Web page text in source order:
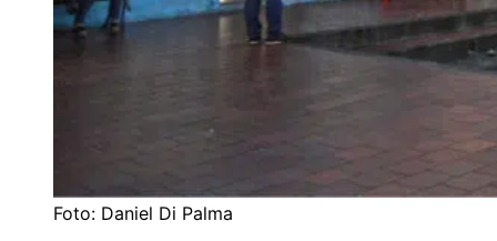
Foto: Daniel Di Palma